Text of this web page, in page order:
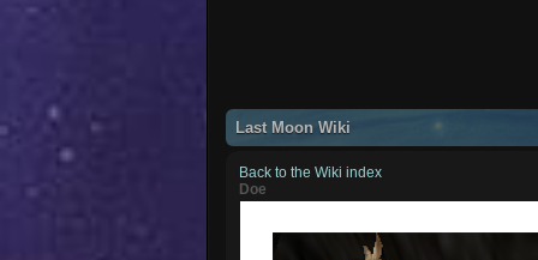
Last Moon Wiki
Back to the Wiki index
Doe